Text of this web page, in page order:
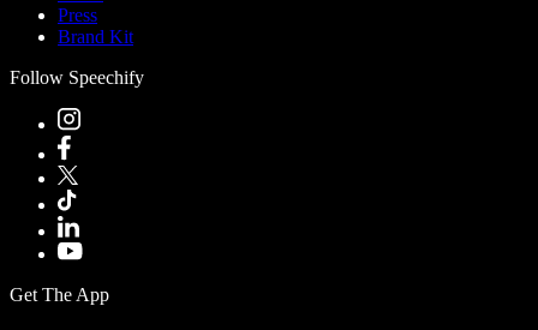
Press
Brand Kit
Follow Speechify
Get The App